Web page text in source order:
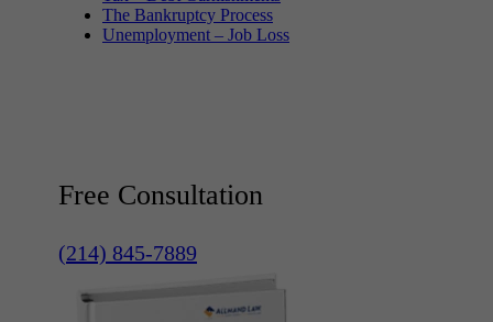
The Bankruptcy Process
Unemployment – Job Loss
Free Consultation
(214) 845-7889